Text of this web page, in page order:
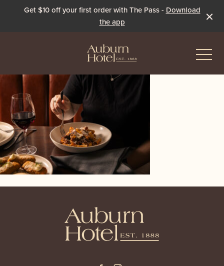
Get $10 off your first order with The Pass - Download
the app
Eat & Drink
The Dining Room
The Beer Garden
Events & Specials
Winter Under the Marquee